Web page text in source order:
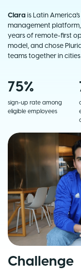
Clara is Latin
management platform,
years of remote-first
model, and chose
teams together in
75%
sign-up rate among
eligible employees
Challenge